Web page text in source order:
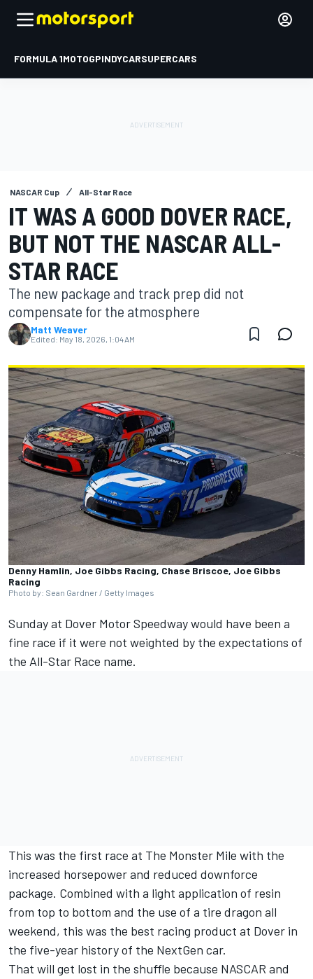
FORMULA 1MOTOGPINDYCARSUPERCARS
NASCAR Cup All-Star Race
IT WAS A GOOD DOVER RACE,
BUT NOT THE NASCAR ALL-
STAR RACE
The new package and track prep did not
compensate for the atmosphere
Matt Weaver
Edited: May 18, 2026, 1:04 AM
Denny Hamlin, Joe Gibbs Racing, Chase Briscoe, Joe Gibbs
Racing
Photo by: Sean Gardner / Getty Images
Sunday at Dover Motor Speedway would have been a
fine race if it were not weighted by the expectations of
the All-Star Race name.
This was the first race at The Monster Mile with the
increased horsepower and reduced downforce
package. Combined with a light application of resin
from top to bottom and the use of a tire dragon all
weekend, this was the best racing product at Dover in
the five-year history of the NextGen car.
That will get lost in the shuffle because NASCAR and